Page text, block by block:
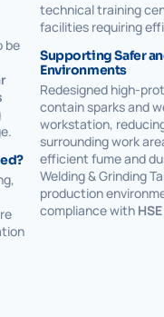
be
technical training
facilities requiring
Supporting Safer
Environments
Redesigned high-
contain sparks and
workstation,
surrounding work
efficient fume and
Welding & Grinding
production
compliance with